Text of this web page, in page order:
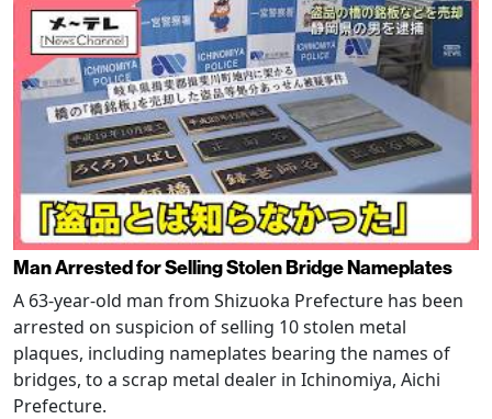
Man Arrested for Selling Stolen Bridge Nameplates
A 63-year-old man from Shizuoka Prefecture has been
arrested on suspicion of selling 10 stolen metal
plaques, including nameplates bearing the names of
bridges, to a scrap metal dealer in Ichinomiya, Aichi
Prefecture.